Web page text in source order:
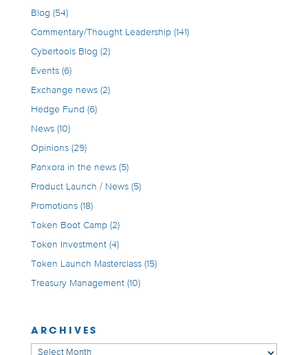
Blog (54)
Commentary/Thought Leadership(141)
Cybertools Blog (2)
Events(6)
Exchange news(2)
Hedge Fund (6)
News(10)
Opinions(29)
Panxora in the news(5)
Product Launch / News(5)
Promotions(18)
Token Boot Camp(2)
Token Investment(4)
Token Launch Masterclass(15)
Treasury Management(10)
ARCHIVES
Archives